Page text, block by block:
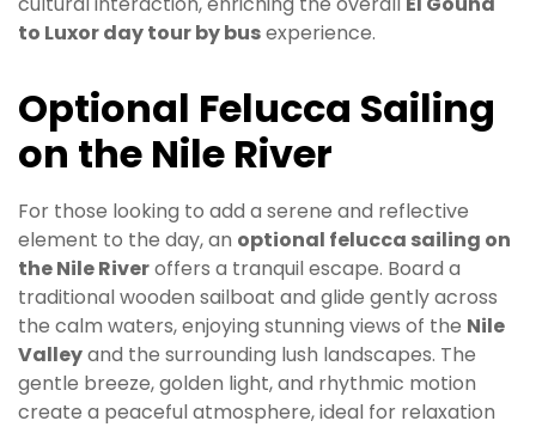
to Luxor day tour by busexperience.
Optional Felucca Sailing
on the Nile River
For those looking to add a serene and reflective
element to the day, an optional felucca sailing on
the Nile Riveroffers a tranquil escape. Board a
traditional wooden sailboat and glide gently across
the calm waters, enjoying stunning views of the Nile
Valleyand the surrounding lush landscapes. The
gentle breeze, golden light, and rhythmic motion
create a peaceful atmosphere, ideal for relaxation